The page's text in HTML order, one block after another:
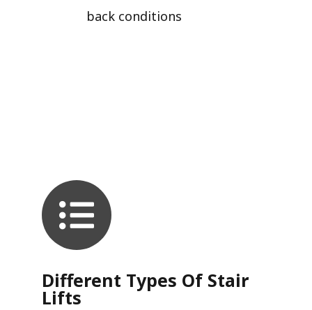
back conditions
Different Types Of Stair
Lifts